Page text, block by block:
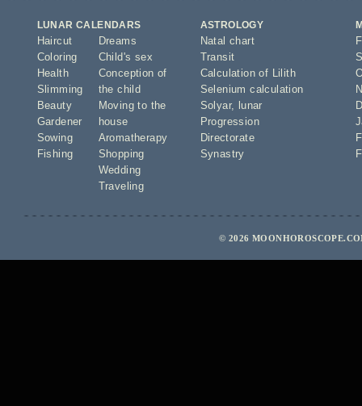
LUNAR CALENDARS
Haircut
Coloring
Health
Slimming
Beauty
Gardener
Sowing
Fishing
Dreams
Child's sex
Conception of
the child
Moving to the
house
Aromatherapy
Shopping
Wedding
Traveling
ASTROLOGY
Natal chart
Transit
Calculation of Lilith
Selenium calculation
Solyar,
lunar
Progression
Directorate
Synastry
© 2026